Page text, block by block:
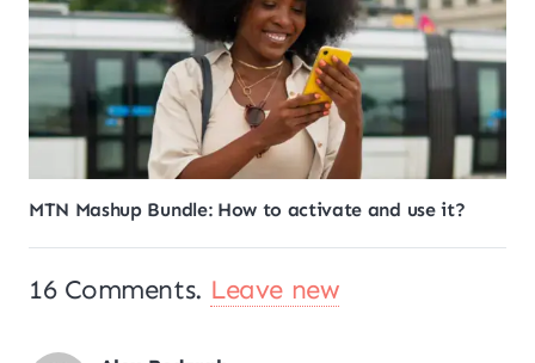
How to cancel any subscription on MTN Ghana?
16 Comments. Leave new